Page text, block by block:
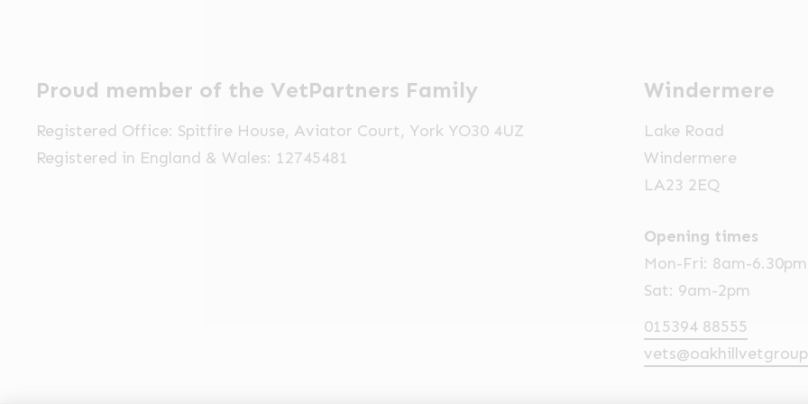
Proud member of the VetPartners Family
Registered Office: Spitfire House, Aviator Court, York YO30 4UZ
Registered in England & Wales: 12745481
Windermere
Lake Road
Windermere
LA23 2EQ
Opening times
Mon-Fri: 8am-6.30pm
Sat: 9am-2pm
015394 88555